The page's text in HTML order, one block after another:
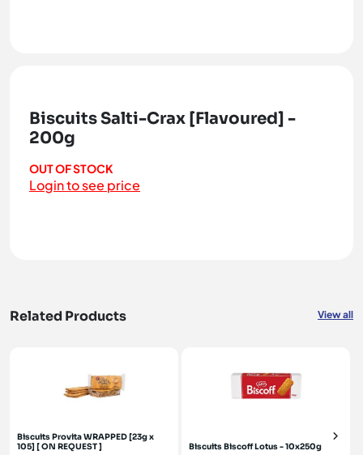
Biscuits Salti-Crax [Flavoured] -
200g
OUT OF STOCK
Login to see price
Related Products View all
Biscuits Provita WRAPPED [23g x
105] [ ON REQUEST ]
Biscuits Biscoff Lotus - 10x250g